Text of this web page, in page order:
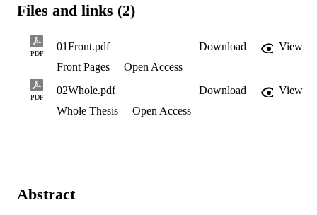
Files and links (2)
PDF
01Front.pdf Download
View
Front Pages
Open Access
PDF
02Whole.pdf Download
View
Whole Thesis
Open Access
Abstract